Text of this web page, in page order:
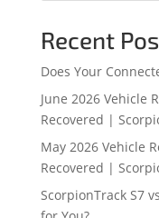
Recent
Does Your
June 2026 Vehicle
Recovered |
May 2026 Vehicle
Recovered |
ScorpionTrack S7